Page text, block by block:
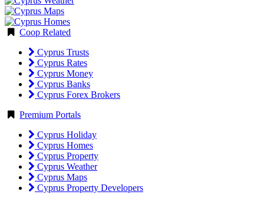
Coop Related
Cyprus Trusts
Cyprus Rates
Cyprus Money
Cyprus Banks
Cyprus Forex Brokers
Premium Portals
Cyprus Holiday
Cyprus Homes
Cyprus Property
Cyprus Weather
Cyprus Maps
Cyprus Property Developers